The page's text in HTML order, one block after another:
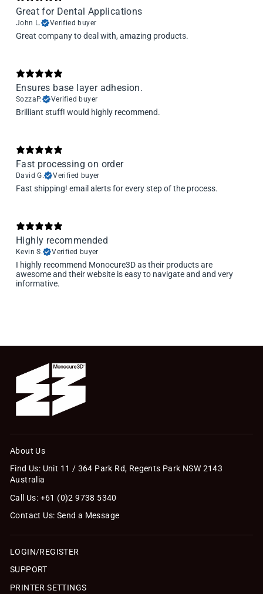
Great for Dental Applications
John L. Verified buyer
Great company to deal with, amazing products.
Ensures base layer adhesion.
SozzaP. Verified buyer
Brilliant stuff! would highly recommend.
Fast processing on order
David G. Verified buyer
Fast shipping! email alerts for every step of the process.
Highly recommended
Kevin S. Verified buyer
I highly recommend Monocure3D as their products are
awesome and their website is easy to navigate and and very
informative.
About Us
Find Us: Unit 11 / 364 Park Rd, Regents Park NSW 2143
Australia
Call Us: +61 (0)2 9738 5340
Contact Us: Send a Message
LOGIN/REGISTER
SUPPORT
PRINTER SETTINGS